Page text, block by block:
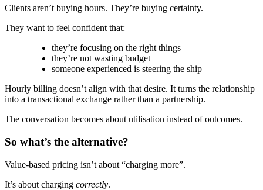
Clients aren’t buying hours. They’re buying certainty.
They want to feel confident that:
they’re focusing on the right things
they’re not wasting budget
someone experienced is steering the ship
Hourly billing doesn’t align with that desire. It turns the relationship
into a transactional exchange rather than a partnership.
The conversation becomes about utilisation instead of outcomes.
So what’s the alternative?
Value-based pricing isn’t about “charging more”.
It’s about charging correctly.